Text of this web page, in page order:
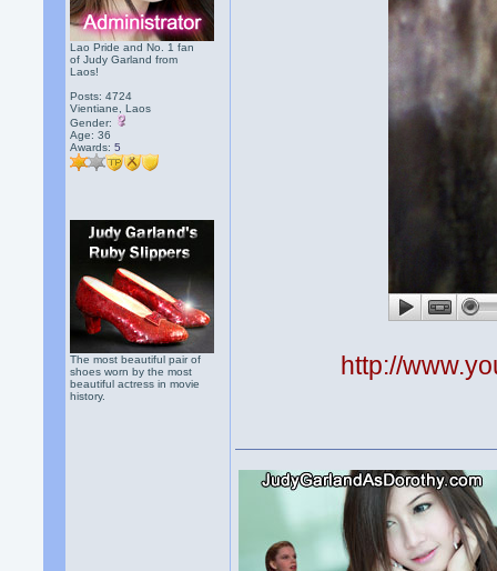
Lao Pride and No. 1 fan
of Judy Garland from
Laos!
Posts: 4724
Vientiane, Laos
Gender:
Age: 36
Awards:5
The most beautiful pair of
shoes worn by the most
beautiful actress in movie
history.
http://